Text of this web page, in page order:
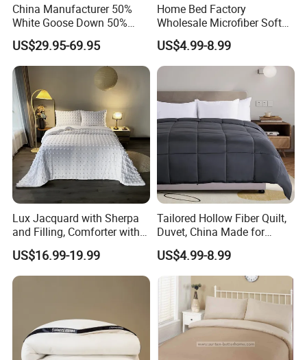
China Manufacturer 50%
White Goose Down 50%
Feather Hotel Bed Quilt
US$29.95-69.95
Home Bed Factory
Wholesale Microfiber Soft
Like King Size Bedding
Comforter
US$4.99-8.99
Lux Jacquard with Sherpa
and Filling, Comforter with 2
Pillowcases White DOT
US$16.99-19.99
Tailored Hollow Fiber Quilt,
Duvet, China Made for
Allergy Sensitivities Bedding
US$4.99-8.99